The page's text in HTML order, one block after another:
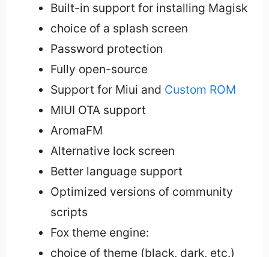
Built-in support for installing Magisk
choice of a splash screen
Password protection
Fully open-source
Support for Miui and Custom ROM
MIUI OTA support
AromaFM
Alternative lock screen
Better language support
Optimized versions of community
scripts
Fox theme engine:
choice of theme (black, dark, etc.)